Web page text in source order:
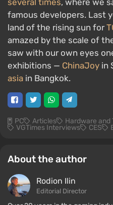
several times, where we
famous developers. Last
land of the rising sun for
amazed by the scale of
saw with our own eyes
exhibitions — ChinaJoy in
asia in Bangkok.
PC Articles Hardware and
VGTimes Interviews CES
About the author
Rodion Ilin
Editorial Director